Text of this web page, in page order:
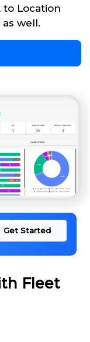
Location
well.
Get Started
Fleet